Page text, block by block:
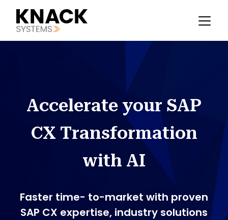
Accelerate your SAP
CX Transformation
with AI
Faster time- to-market with proven
SAP CX expertise, industry solutions